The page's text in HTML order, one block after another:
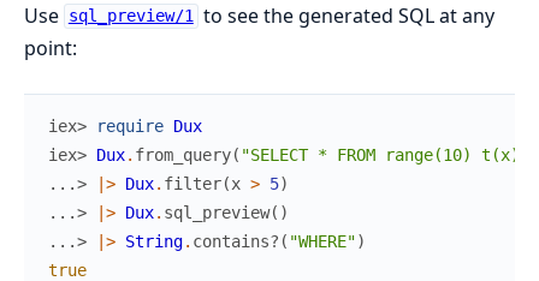
Use sql_preview/1 to see the generated SQL at any
point:
iex> require Dux
iex> Dux. from_query( "SELECT * FROM range(10) t(x)"
...>
|> Dux. filter(x > 5)
...>
|> Dux. sql_preview( )
...>
|> String. contains? ( "WHERE")
true